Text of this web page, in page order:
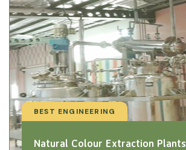
BEST ENGINEERING
Natural Colour Extraction Plants